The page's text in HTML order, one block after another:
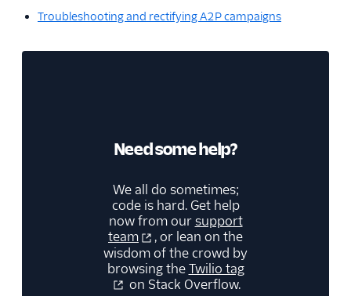
Troubleshooting and rectifying A2P campaigns
Need some help?
We all do sometimes;
code is hard. Get help
now from oursupport
team
, or lean on the
wisdom of the crowd by
browsing theTwilio tag
on Stack Overflow.